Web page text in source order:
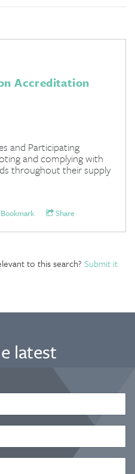
Accreditation
and Participating
and complying with
throughout their supply
Bookmark Share
to this search? Submit it
latest